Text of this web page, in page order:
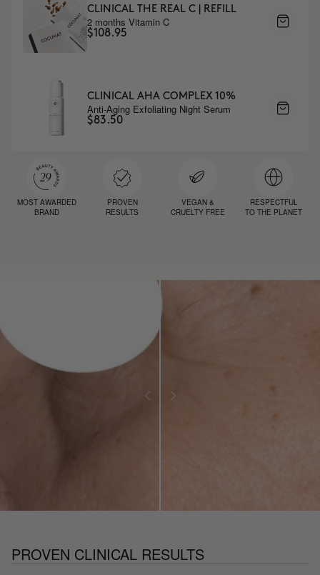
CLINICAL THE REAL C | REFILL
2 months Vitamin C
$108.95
CLINICAL AHA COMPLEX 10%
Anti-Aging Exfoliating Night Serum
$83.50
MOST AWARDED
BRAND
PROVEN
RESULTS
VEGAN &
CRUELTY FREE
RESPECTFUL
TO THE PLANET
PROVEN CLINICAL RESULTS